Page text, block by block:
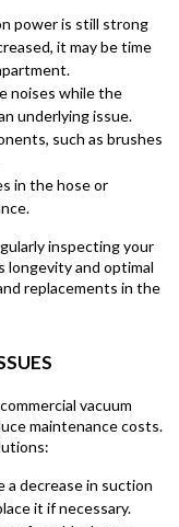
power is still strong
it may be time
noises while the
underlying issue.
such as brushes
in the hose or
inspecting your
longevity and optimal
replacements in the
vacuum
maintenance costs.
a decrease in suction
it if necessary.